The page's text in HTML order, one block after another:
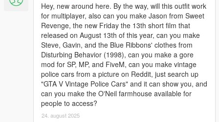
Hey, new around here. By the way, will this outfit work
for multiplayer, also can you make Jason from Sweet
Revenge, the new Friday the 13th short film that
released on August 13th of this year, can you make
Steve, Gavin, and the Blue Ribbons' clothes from
Disturbing Behavior (1998), can you make a gore
mod for SP, MP, and FiveM, can you make vintage
police cars from a picture on Reddit, just search up
"GTA V Vintage Police Cars" and it can show you, and
can you make the O'Neil farmhouse available for
people to access?
24. august 2025